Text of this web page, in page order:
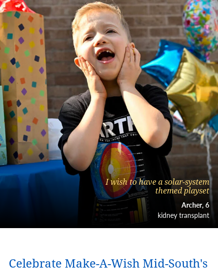
I wish to have a solar-system
themed playset
Archer 6
kidney transplant
Celebrate Make-A-Wish Mid-South's